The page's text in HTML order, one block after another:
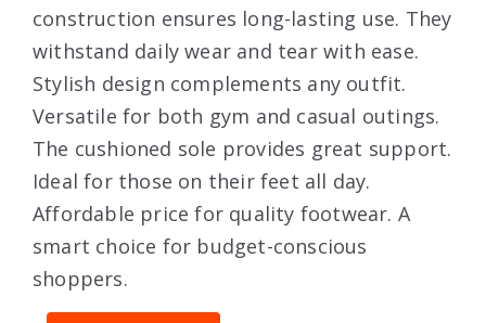
construction ensures long-lasting use. They
withstand daily wear and tear with ease.
Stylish design complements any outfit.
Versatile for both gym and casual outings.
The cushioned sole provides great support.
Ideal for those on their feet all day.
Affordable price for quality footwear. A
smart choice for budget-conscious
shoppers.